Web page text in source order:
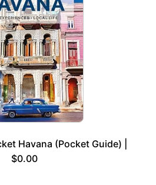
Havana (Pocket Guide) |
$0.00